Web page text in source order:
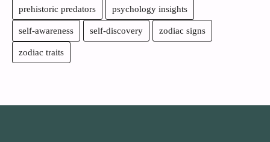
prehistoric predators psychology insights
self-awareness self-discovery zodiac signs
zodiac traits